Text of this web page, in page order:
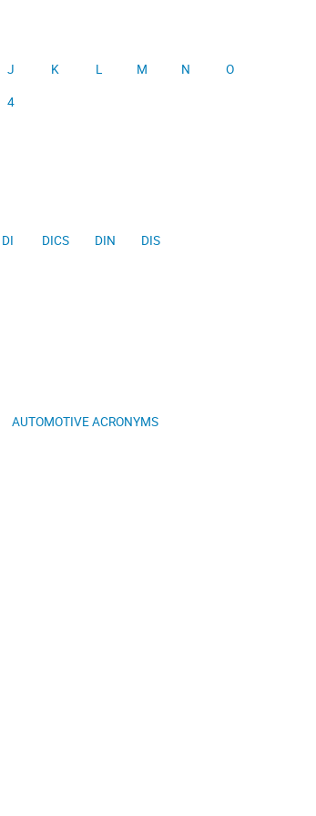
J K L M N
O
4
DI DICS DIN DIS
AUTOMOTIVE ACRONYMS